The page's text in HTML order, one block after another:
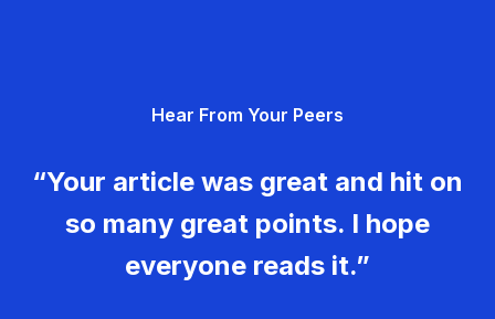
Hear From Your Peers
“Your article was great and hit on
so many great points. I hope
everyone reads it.”